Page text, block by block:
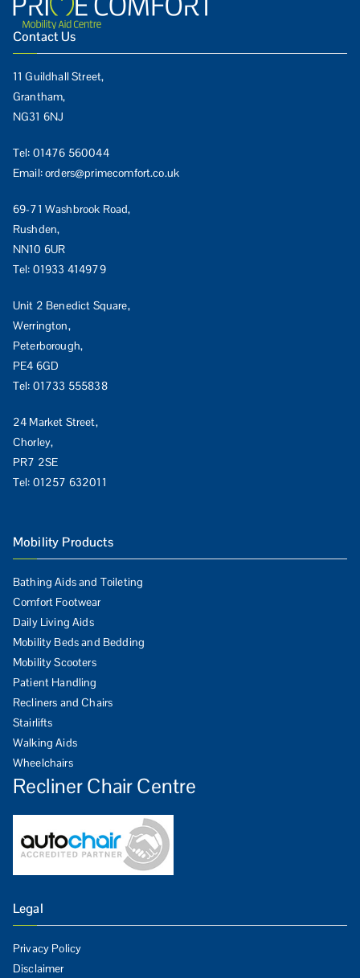
Contact Us
11 Guildhall Street,
Grantham,
NG31 6NJ
Tel: 01476 560044
Email:orders@primecomfort.co.uk
69-71 Washbrook Road,
Rushden,
NN10 6UR
Tel: 01933 414979
Unit 2 Benedict Square,
Werrington,
Peterborough,
PE4 6GD
Tel: 01733 555838
24 Market Street,
Chorley,
PR7 2SE
Tel: 01257 632011
Mobility Products
Bathing Aids and Toileting
Comfort Footwear
Daily Living Aids
Mobility Beds and Bedding
Mobility Scooters
Patient Handling
Recliners and Chairs
Stairlifts
Walking Aids
Wheelchairs
Recliner Chair Centre
Legal
Privacy Policy
Disclaimer